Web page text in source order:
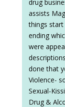
drug
assists
things start
ending
were
done that
Violence-
Sexual-
Drug &